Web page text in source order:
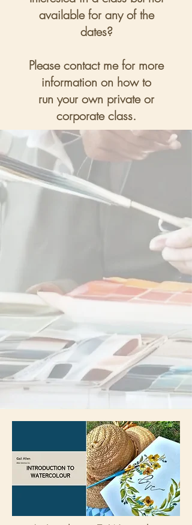
available for any of the
dates?
Please contact me for more
information on how to
run your own private or
corporate class.